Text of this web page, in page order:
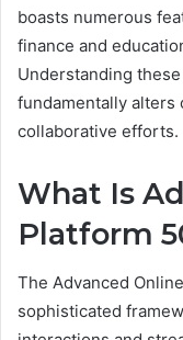
boasts numerous
finance and
Understanding
fundamentally alters
collaborative efforts.
What Is
Platform
The Advanced
sophisticated